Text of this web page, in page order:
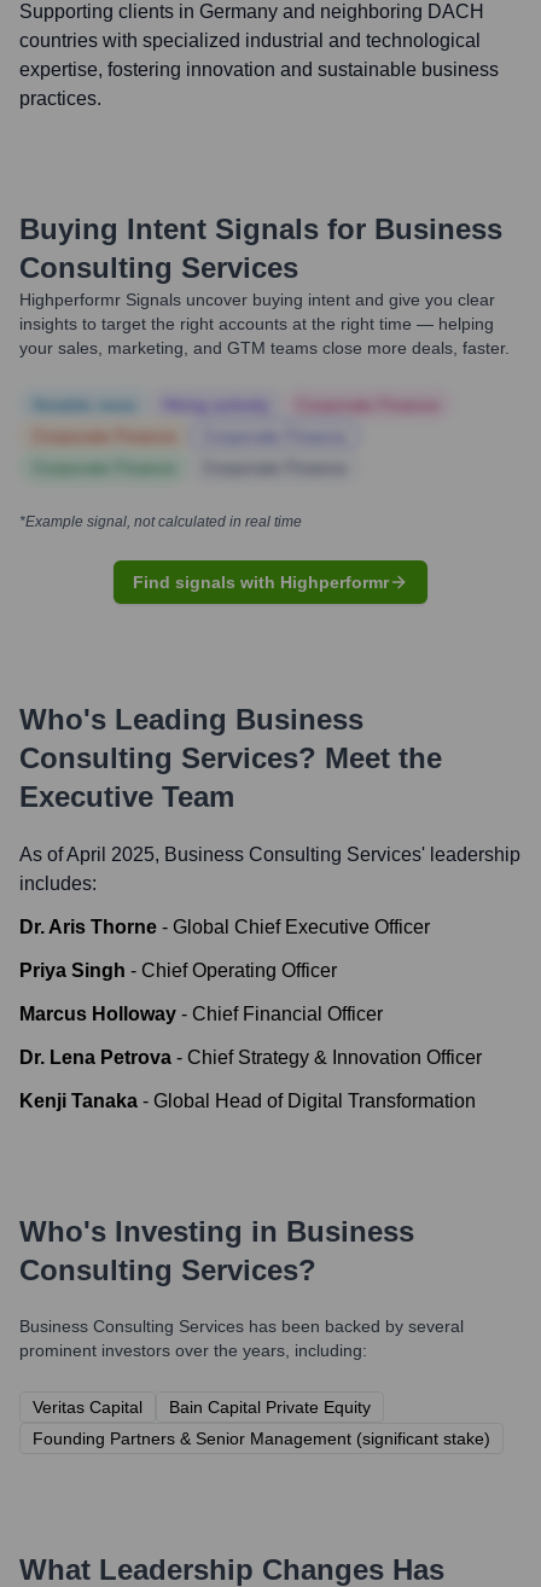
Supporting clients in Germany and neighboring DACH
countries with specialized industrial and technological
expertise, fostering innovation and sustainable business
practices.
Buying Intent Signals for Business
Consulting Services
Highperformr Signals uncover buying intent and give you clear
insights to target the right accounts at the right time — helping
your sales, marketing, and GTM teams close more deals, faster.
*Example signal, not calculated in real time
Find signals with Highperformr
Who's Leading Business
Consulting Services? Meet the
Executive Team
As of April 2025, Business Consulting Services' leadership
includes:
Dr. Aris Thorne - Global Chief Executive Officer
Priya Singh - Chief Operating Officer
Marcus Holloway - Chief Financial Officer
Dr. Lena Petrova - Chief Strategy & Innovation Officer
Kenji Tanaka - Global Head of Digital Transformation
Who's Investing in Business
Consulting Services?
Business Consulting Services has been backed by several
prominent investors over the years, including:
Veritas Capital
Bain Capital Private Equity
Founding Partners & Senior Management (significant stake)
What Leadership Changes Has